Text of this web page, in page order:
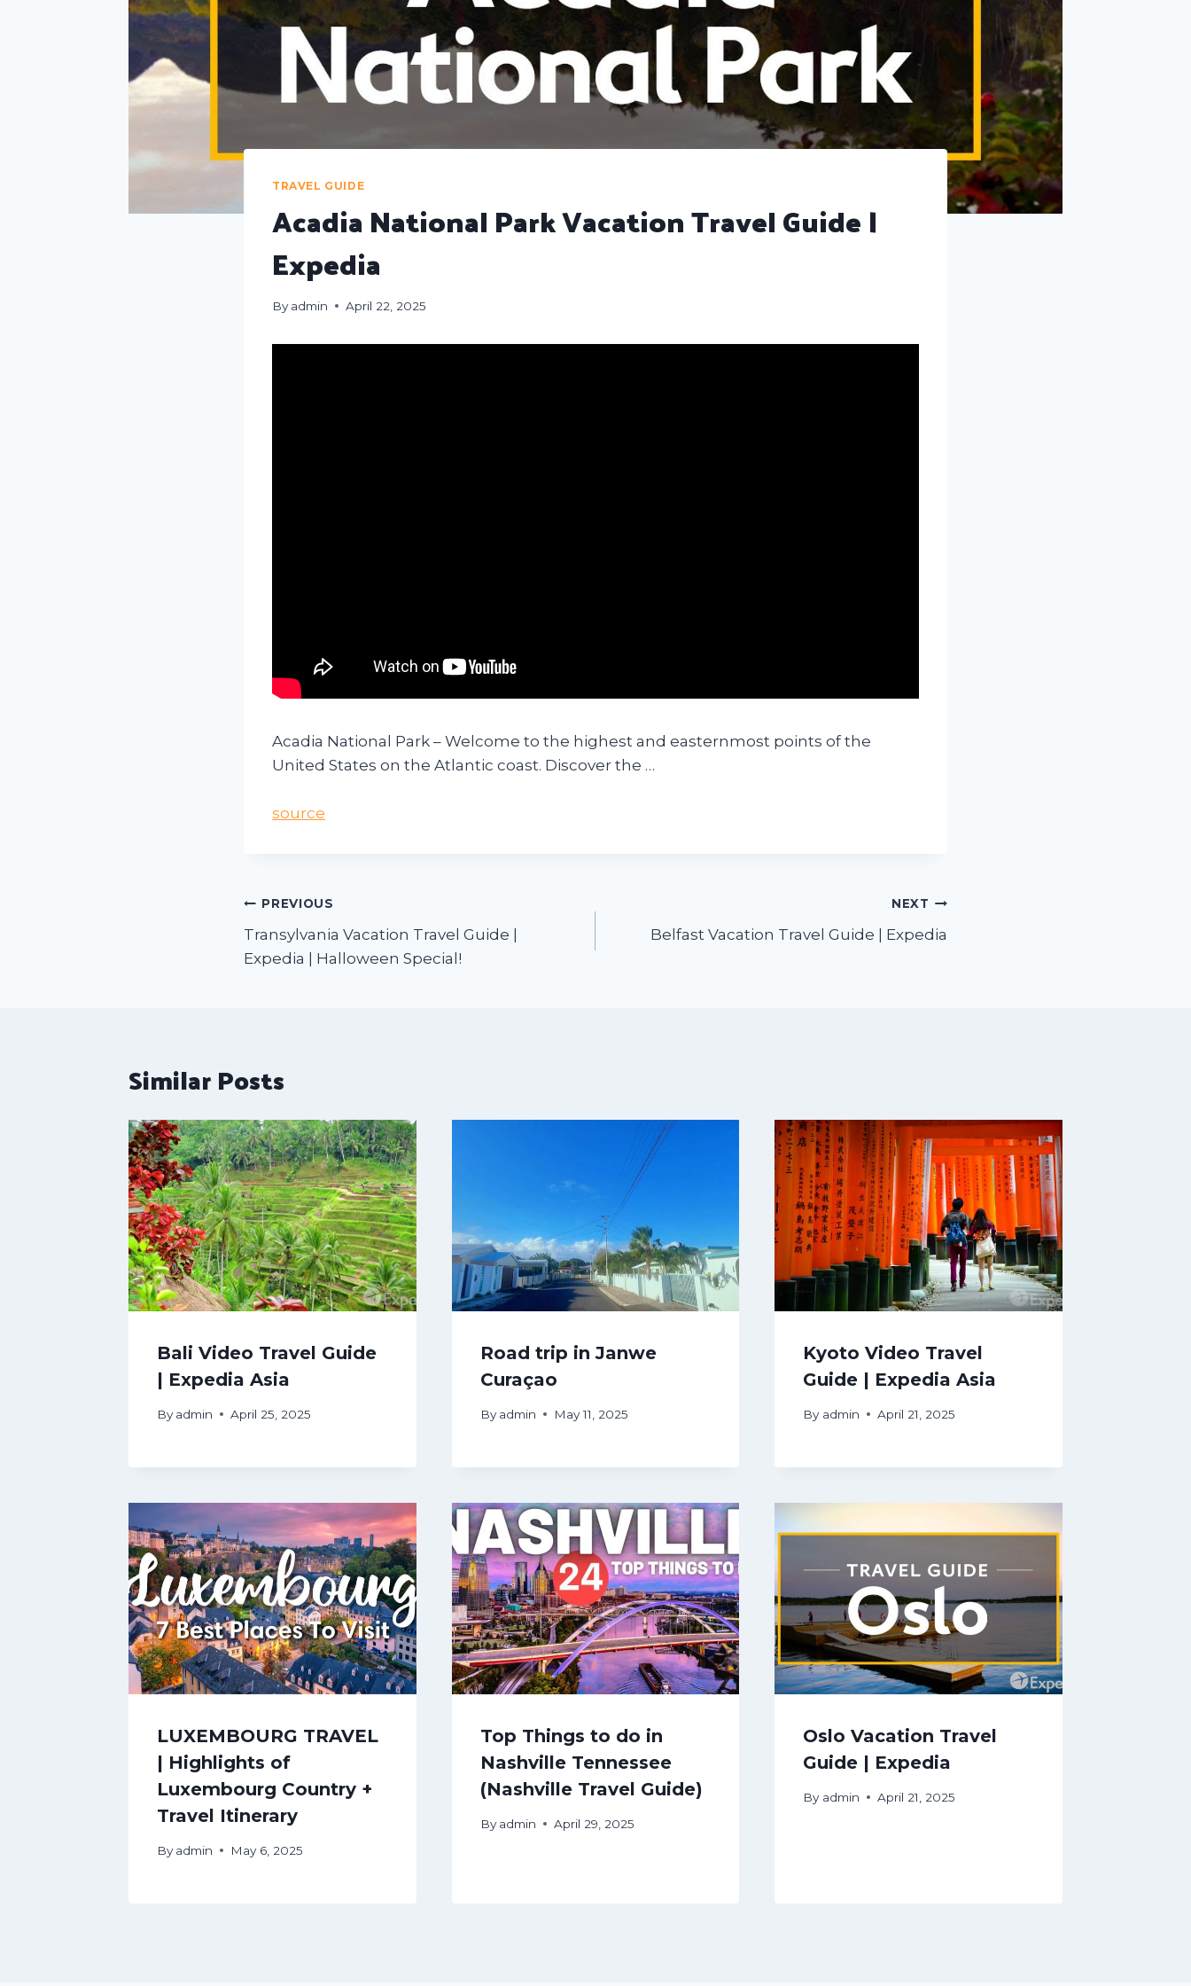
TRAVEL GUIDE
Acadia National Park Vacation Travel Guide |
Expedia
By admin April 22, 2025
Acadia National Park – Welcome to the highest and easternmost points of the
United States on the Atlantic coast. Discover the …
source
PREVIOUS
Transylvania Vacation Travel Guide |
Expedia | Halloween Special!
NEXT
Belfast Vacation Travel Guide | Expedia
Similar Posts
Bali Video Travel Guide
| Expedia Asia
By admin April 25, 2025
Road trip in Janwe
Curaçao
By admin May 11, 2025
Kyoto Video Travel
Guide | Expedia Asia
By admin April 21, 2025
LUXEMBOURG TRAVEL
| Highlights of
Luxembourg Country +
Travel Itinerary
By admin May 6, 2025
Top Things to do in
Nashville Tennessee
(Nashville Travel Guide)
By admin April 29, 2025
Oslo Vacation Travel
Guide | Expedia
By admin April 21, 2025